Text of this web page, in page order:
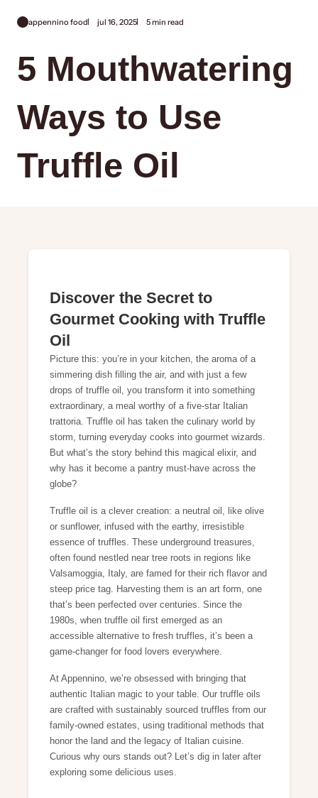
appennino food jul 16, 2025 5 min read
5 Mouthwatering
Ways to Use
Truffle Oil
Discover the Secret to
Gourmet Cooking with Truffle
Oil
Picture this: you’re in your kitchen, the aroma of a
simmering dish filling the air, and with just a few
drops of truffle oil, you transform it into something
extraordinary, a meal worthy of a five-star Italian
trattoria. Truffle oil has taken the culinary world by
storm, turning everyday cooks into gourmet wizards.
But what’s the story behind this magical elixir, and
why has it become a pantry must-have across the
globe?
Truffle oil is a clever creation: a neutral oil, like olive
or sunflower, infused with the earthy, irresistible
essence of truffles. These underground treasures,
often found nestled near tree roots in regions like
Valsamoggia, Italy, are famed for their rich flavor and
steep price tag. Harvesting them is an art form, one
that’s been perfected over centuries. Since the
1980s, when truffle oil first emerged as an
accessible alternative to fresh truffles, it’s been a
game-changer for food lovers everywhere.
At Appennino, we’re obsessed with bringing that
authentic Italian magic to your table. Our truffle oils
are crafted with sustainably sourced truffles from our
family-owned estates, using traditional methods that
honor the land and the legacy of Italian cuisine.
Curious why ours stands out? Let’s dig in later after
exploring some delicious uses.